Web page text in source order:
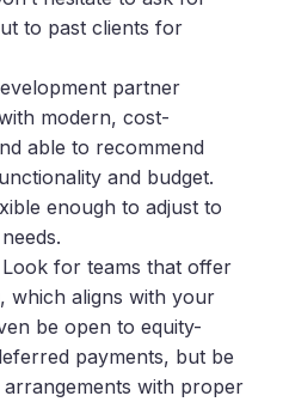
to past clients for
partner
modern, cost-
able to recommend
and budget.
enough to adjust to
Look for teams that offer
which aligns with your
be open to equity-
payments, but be
with proper